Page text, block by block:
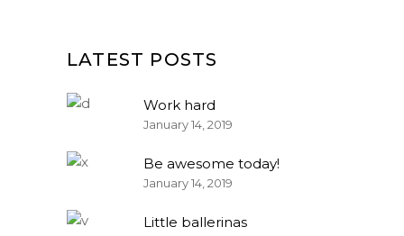
LATEST POSTS
Work hard
January 14, 2019
Be awesome today!
January 14, 2019
Little ballerinas